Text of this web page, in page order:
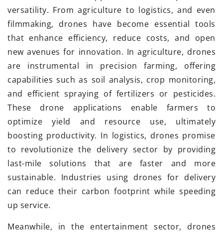
versatility. From agriculture to logistics, and even
filmmaking, drones have become essential tools
that enhance efficiency, reduce costs, and open
new avenues for innovation. In agriculture, drones
are instrumental in precision farming, offering
capabilities such as soil analysis, crop monitoring,
and efficient spraying of fertilizers or pesticides.
These drone applications enable farmers to
optimize yield and resource use, ultimately
boosting productivity. In logistics, drones promise
to revolutionize the delivery sector by providing
last-mile solutions that are faster and more
sustainable. Industries using drones for delivery
can reduce their carbon footprint while speeding
up service.
Meanwhile, in the entertainment sector, drones